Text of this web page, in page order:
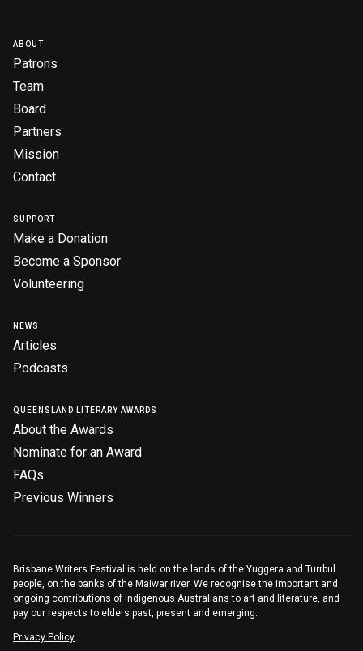
Articles
Podcasts
Queensland Literary Awards
People's Choice Award Voting
About the Awards
FAQs
Previous Winners
ABOUT
Patrons
Team
Board
Partners
Mission
Contact
SUPPORT
Make a Donation
Become a Sponsor
Volunteering
NEWS
Articles
Podcasts
QUEENSLAND LITERARY AWARDS
About the Awards
Nominate for an Award
FAQs
Previous Winners
Brisbane Writers Festival is held on the lands of the Yuggera and Turrbul
people, on the banks of the Maiwar river. We recognise the important and
ongoing contributions of Indigenous Australians to art and literature, and
pay our respects to elders past, present and emerging.
Privacy Policy